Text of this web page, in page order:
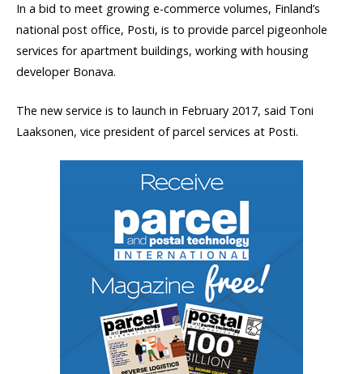
In a bid to meet growing e-commerce volumes, Finland’s
national post office, Posti, is to provide parcel pigeonhole
services for apartment buildings, working with housing
developer Bonava.
The new service is to launch in February 2017, said Toni
Laaksonen, vice president of parcel services at Posti.